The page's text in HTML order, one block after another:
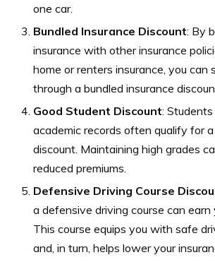
one car.
Bundled Insurance Discount: By
insurance with other insurance
home or renters insurance, you can
through a bundled insurance
Good Student Discount:
academic records often qualify for
discount. Maintaining high grades
reduced premiums.
Defensive Driving Course
a defensive driving course can earn
This course equips you with safe
and, in turn, helps lower your